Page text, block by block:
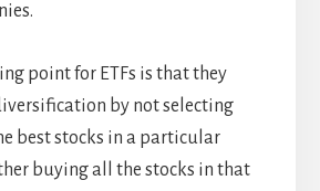
point for ETFs is that they
by not selecting
best stocks in a particular
buying all the stocks in that